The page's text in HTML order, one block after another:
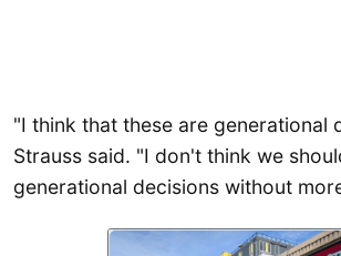
"I think that these are generational
Strauss said. "I don't think we
generational decisions without